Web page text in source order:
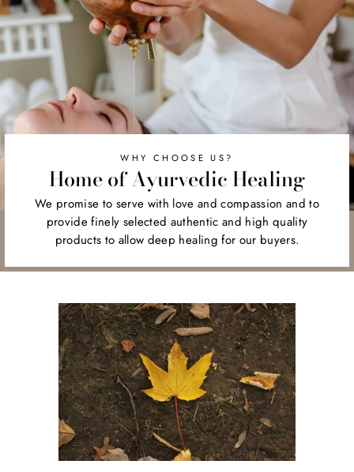
WHY CHOOSE US?
Home of Ayurvedic Healing
We promise to serve with love and compassion and to
provide finely selected authentic and high quality
products to allow deep healing for our buyers.